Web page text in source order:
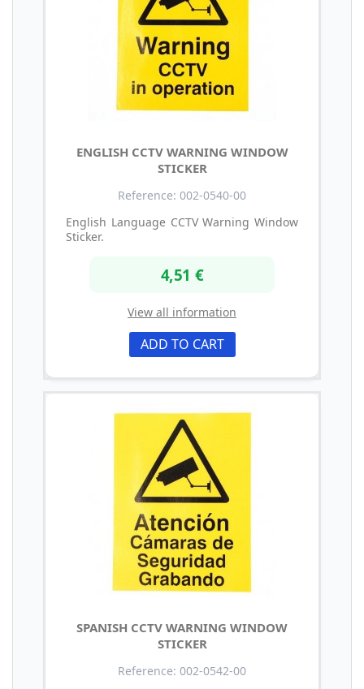
ENGLISH CCTV WARNING WINDOW
STICKER
Reference: 002-0540-00
English Language CCTV Warning Window
Sticker.
4,51 €
View all information
ADD TO CART
SPANISH CCTV WARNING WINDOW
STICKER
Reference: 002-0542-00